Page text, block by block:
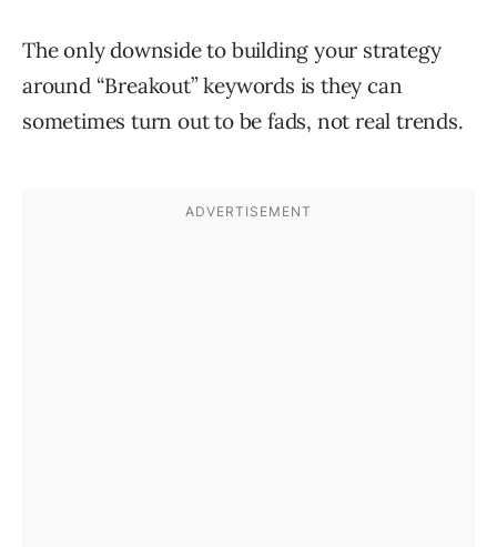
The only downside to building your strategy
around “Breakout” keywords is they can
sometimes turn out to be fads, not real trends.